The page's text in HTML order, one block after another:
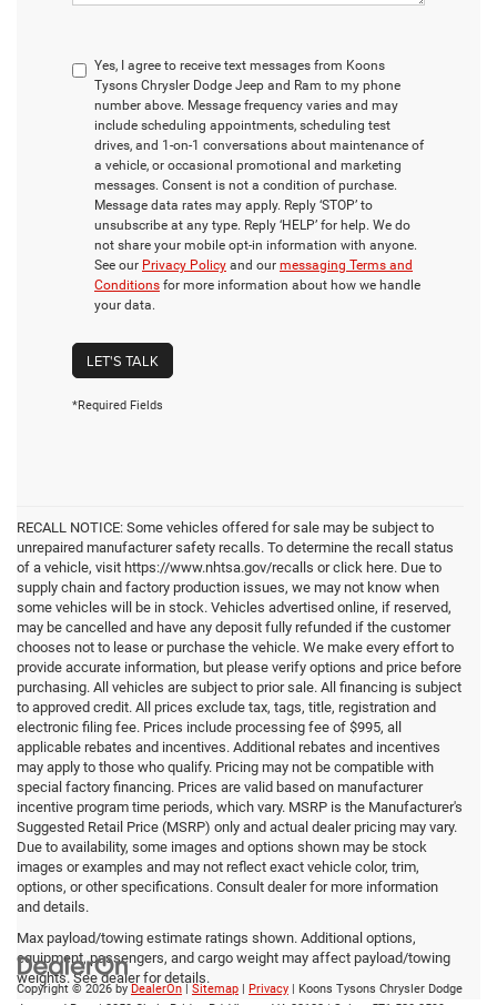
Yes, I agree to receive text messages from Koons
Tysons Chrysler Dodge Jeep and Ram to my phone
number above. Message frequency varies and may
include scheduling appointments, scheduling test
drives, and 1-on-1 conversations about maintenance of
a vehicle, or occasional promotional and marketing
messages. Consent is not a condition of purchase.
Message data rates may apply. Reply ‘STOP’ to
unsubscribe at any type. Reply ‘HELP’ for help. We do
not share your mobile opt-in information with anyone.
See our Privacy Policy and our messaging Terms and
Conditions for more information about how we handle
your data.
LET'S TALK
*Required Fields
RECALL NOTICE: Some vehicles offered for sale may be subject to
unrepaired manufacturer safety recalls. To determine the recall status
of a vehicle, visit https://www.nhtsa.gov/recalls or click here. Due to
supply chain and factory production issues, we may not know when
some vehicles will be in stock. Vehicles advertised online, if reserved,
may be cancelled and have any deposit fully refunded if the customer
chooses not to lease or purchase the vehicle. We make every effort to
provide accurate information, but please verify options and price before
purchasing. All vehicles are subject to prior sale. All financing is subject
to approved credit. All prices exclude tax, tags, title, registration and
electronic filing fee. Prices include processing fee of $995, all
applicable rebates and incentives. Additional rebates and incentives
may apply to those who qualify. Pricing may not be compatible with
special factory financing. Prices are valid based on manufacturer
incentive program time periods, which vary. MSRP is the Manufacturer's
Suggested Retail Price (MSRP) only and actual dealer pricing may vary.
Due to availability, some images and options shown may be stock
images or examples and may not reflect exact vehicle color, trim,
options, or other specifications. Consult dealer for more information
and details.
Max payload/towing estimate ratings shown. Additional options,
equipment, passengers, and cargo weight may affect payload/towing
weights. See dealer for details.
Copyright © 2026 by DealerOn | Sitemap | Privacy | Koons Tysons Chrysler Dodge